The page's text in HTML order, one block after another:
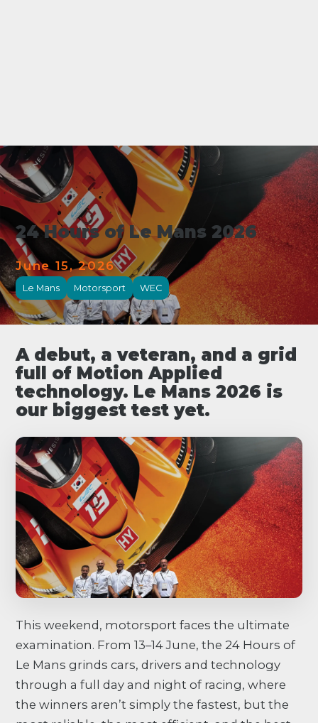
24 Hours of Le Mans 2026
June 15, 2026
Le Mans Motorsport WEC
A debut, a veteran, and a grid
full of Motion Applied
technology. Le Mans 2026 is
our biggest test yet.
This weekend, motorsport faces the ultimate
examination. From 13–14 June, the 24 Hours of
Le Mans grinds cars, drivers and technology
through a full day and night of racing, where
the winners aren’t simply the fastest, but the